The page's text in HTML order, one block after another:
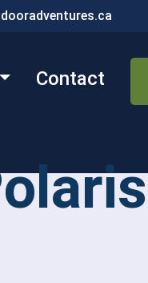
Contact